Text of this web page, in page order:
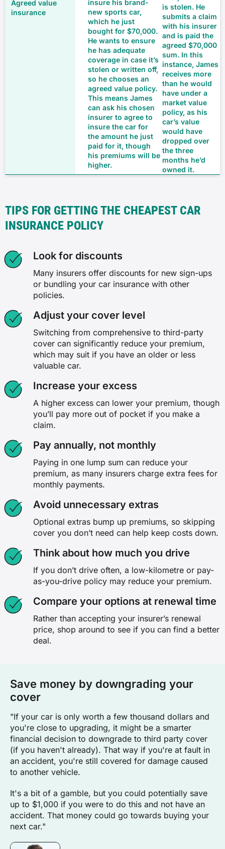
insure his brand-
new sports car,
which he just
bought for $70,000.
He wants to ensure
he has adequate
coverage in case it’s
stolen or written off,
so he chooses an
agreed value policy.
This means James
can ask his chosen
insurer to agree to
insure the car for
the amount he just
paid for it, though
his premiums will be
higher.
is stolen. He
submits a claim
with his insurer
and is paid the
agreed $70,000
sum. In this
instance, James
receives more
than he would
have under a
market value
policy, as his
car’s value
would have
dropped over
the three
months he’d
owned it.
TIPS FOR GETTING THE CHEAPEST CAR
INSURANCE POLICY
Look for discounts
Many insurers offer discounts for new sign-ups
or bundling your car insurance with other
policies.
Adjust your cover level
Switching from comprehensive to third-party
cover can significantly reduce your premium,
which may suit if you have an older or less
valuable car.
Increase your excess
A higher excess can lower your premium, though
you’ll pay more out of pocket if you make a
claim.
Pay annually, not monthly
Paying in one lump sum can reduce your
premium, as many insurers charge extra fees for
monthly payments.
Avoid unnecessary extras
Optional extras bump up premiums, so skipping
cover you don’t need can help keep costs down.
Think about how much you drive
If you don’t drive often, a low-kilometre or pay-
as-you-drive policy may reduce your premium.
Compare your options at renewal time
Rather than accepting your insurer’s renewal
price, shop around to see if you can find a better
deal.
Save money by downgrading your
cover
"If your car is only worth a few thousand dollars and
you're close to upgrading, it might be a smarter
financial decision to downgrade to third party cover
(if you haven't already). That way if you're at fault in
an accident, you're still covered for damage caused
to another vehicle.
It's a bit of a gamble, but you could potentially save
up to $1,000 if you were to do this and not have an
accident. That money could go towards buying your
next car."